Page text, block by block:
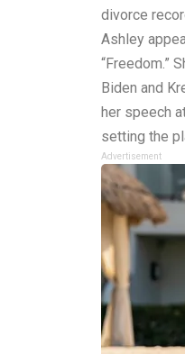
divorce
Ashley
“Freedom.”
Biden and
her speech
setting the
Advertisement